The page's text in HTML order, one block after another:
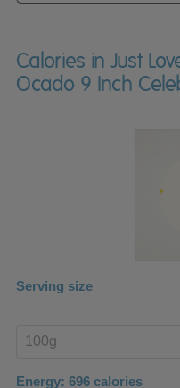
Calories in Just
Ocado 9 Inch
Serving size
product
Energy: 696 calories